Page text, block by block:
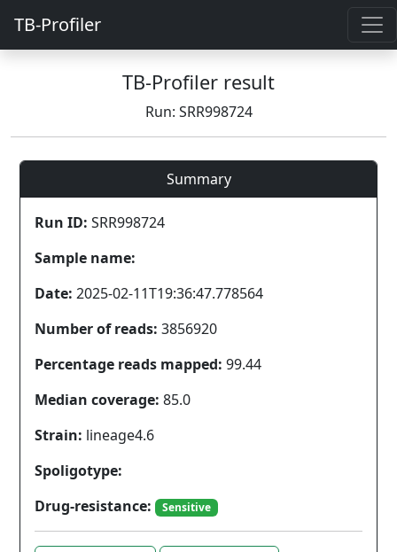
TB-Profiler
TB-Profiler result
Run: SRR998724
Summary
Run ID: SRR998724
Sample name:
Date: 2025-02-11T19:36:47.778564
Number of reads: 3856920
Percentage reads mapped: 99.44
Median coverage: 85.0
Strain: lineage4.6
Spoligotype:
Drug-resistance:
Sensitive